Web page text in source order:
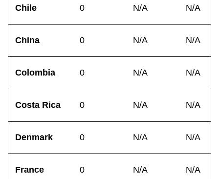
Chile 0 N/A N/A
China 0 N/A N/A
Colombia 0 N/A N/A
Costa Rica 0 N/A N/A
Denmark 0 N/A N/A
France 0 N/A N/A